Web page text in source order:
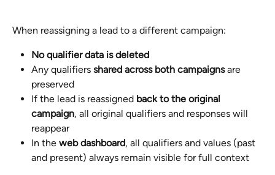
When reassigning a lead to a different campaign:
No qualifier data is deleted
Any qualifiers shared across both campaigns are
preserved
If the lead is reassigned back to the original
campaign, all original qualifiers and responses will
reappear
In the web dashboard, all qualifiers and values (past
and present) always remain visible for full context